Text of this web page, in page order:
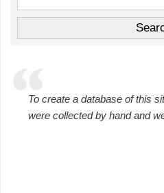
To create a database of this
were collected by hand and